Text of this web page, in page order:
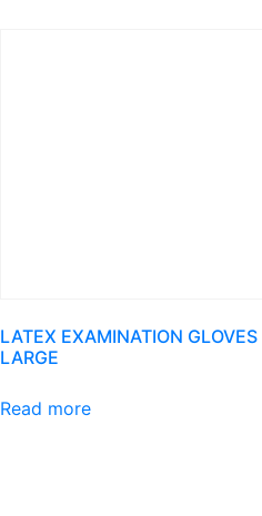
LATEX EXAMINATION GLOVES
LARGE
Read more